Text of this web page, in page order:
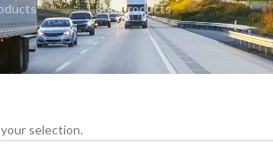
1,866 Products
selection.